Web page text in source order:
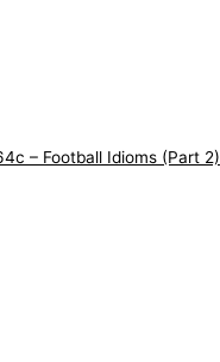
– Football Idioms (Part 2)